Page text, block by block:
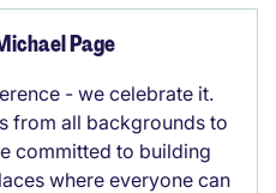
Page
- we celebrate it.
from all backgrounds to
committed to building
where everyone can